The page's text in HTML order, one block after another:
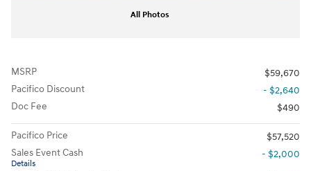
All Photos
MSRP
$59,670
Pacifico Discount
- $2,640
Doc Fee
$490
Pacifico Price
$57,520
Sales Event Cash
Details
- $2,000